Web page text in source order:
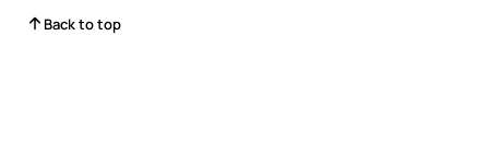
Back to top